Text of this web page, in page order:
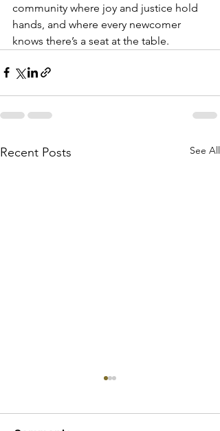
community where joy and justice hold
hands, and where every newcomer
knows there’s a seat at the table.
Recent Posts See All